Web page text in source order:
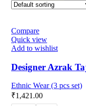
Compare
Quick view
Add to wishlist
Designer Azrak
Ethnic Wear (3 pcs set)
₹1,421.00